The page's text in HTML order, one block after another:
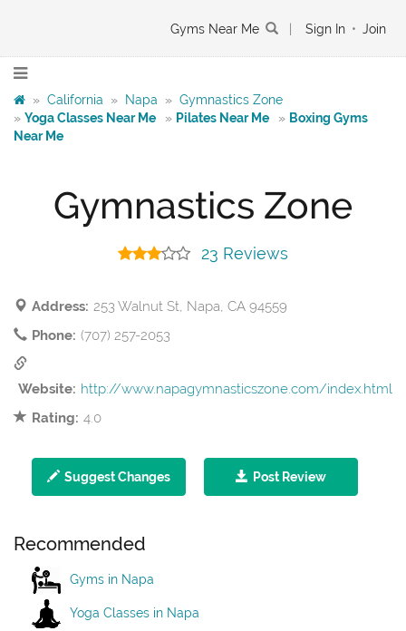
Gyms Near Me Sign In • Join
» California » Napa » Gymnastics Zone
» Yoga Classes Near Me » Pilates Near Me » Boxing Gyms
Near Me
Gymnastics Zone
23 Reviews
Address: 253 Walnut St, Napa, CA 94559
Phone: (707) 257-2053
Website: http://www.napagymnasticszone.com/index.html
Rating: 4.0
Suggest Changes Post Review
Recommended
Gyms in Napa
Yoga Classes in Napa